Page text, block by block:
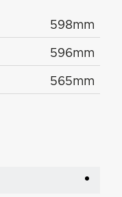
598mm
596mm
565mm